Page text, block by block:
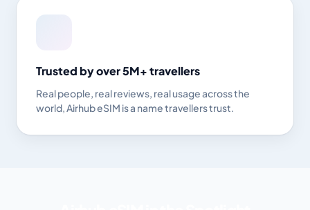
Trusted by over 5M+ travellers
Real people, real reviews, real usage across the
world, Airhub eSIM is a name travellers trust.